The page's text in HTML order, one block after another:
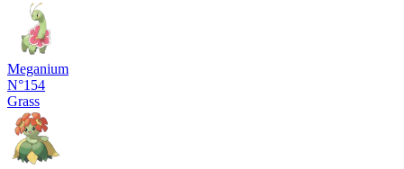
Meganium
N°154
Grass